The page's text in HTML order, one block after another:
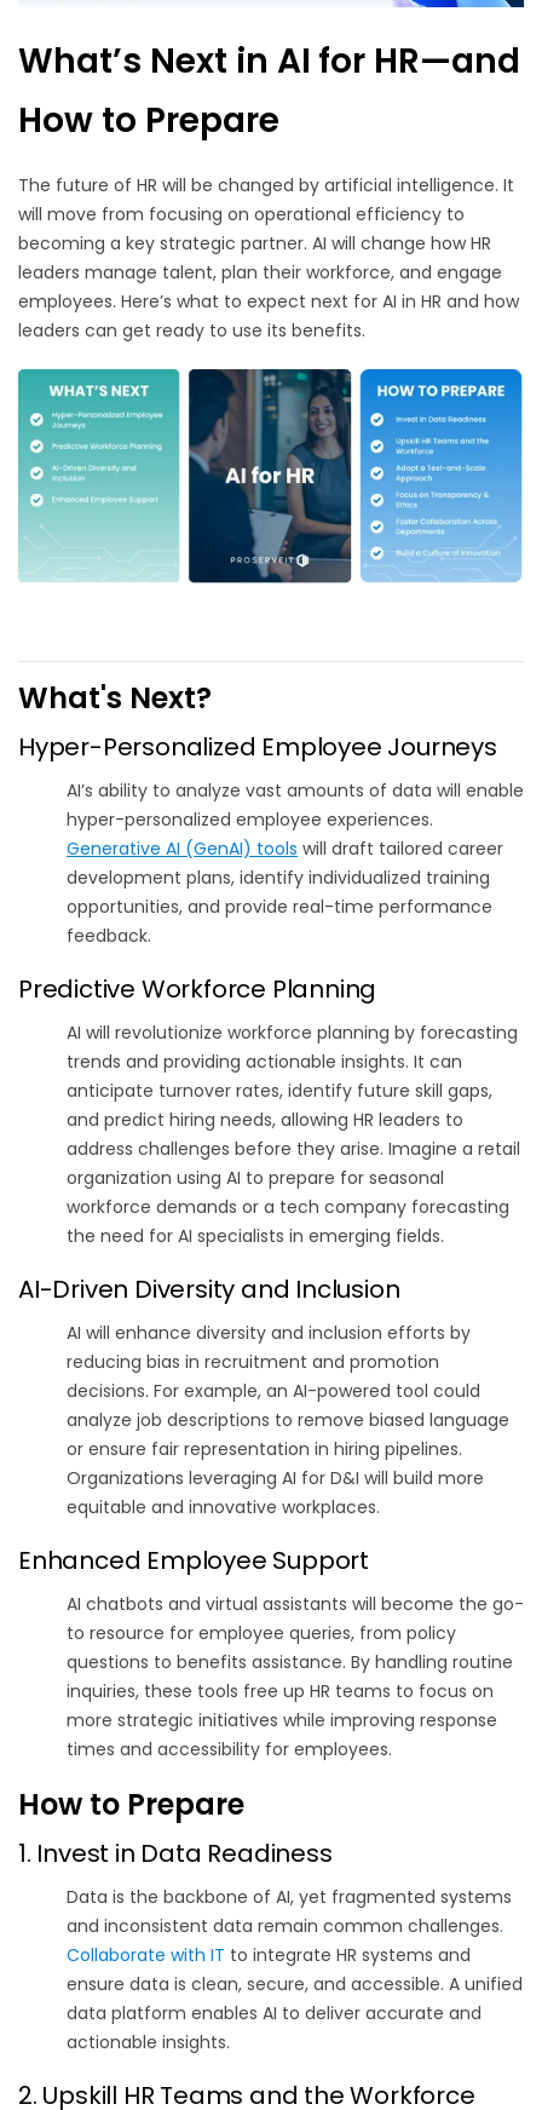
What’s Next in AI for HR—and
How to Prepare
The future of HR will be changed by artificial intelligence. It
will move from focusing on operational efficiency to
becoming a key strategic partner. AI will change how HR
leaders manage talent, plan their workforce, and engage
employees. Here’s what to expect next for AI in HR and how
leaders can get ready to use its benefits.
What's Next?
Hyper-Personalized Employee Journeys
AI’s ability to analyze vast amounts of data will enable
hyper-personalized employee experiences.
Generative AI (GenAI) tools will draft tailored career
development plans, identify individualized training
opportunities, and provide real-time performance
feedback.
Predictive Workforce Planning
AI will revolutionize workforce planning by forecasting
trends and providing actionable insights. It can
anticipate turnover rates, identify future skill gaps,
and predict hiring needs, allowing HR leaders to
address challenges before they arise. Imagine a retail
organization using AI to prepare for seasonal
workforce demands or a tech company forecasting
the need for AI specialists in emerging fields.
AI-Driven Diversity and Inclusion
AI will enhance diversity and inclusion efforts by
reducing bias in recruitment and promotion
decisions. For example, an AI-powered tool could
analyze job descriptions to remove biased language
or ensure fair representation in hiring pipelines.
Organizations leveraging AI for D&I will build more
equitable and innovative workplaces.
Enhanced Employee Support
AI chatbots and virtual assistants will become the go-
to resource for employee queries, from policy
questions to benefits assistance. By handling routine
inquiries, these tools free up HR teams to focus on
more strategic initiatives while improving response
times and accessibility for employees.
How to Prepare
1. Invest in Data Readiness
Data is the backbone of AI, yet fragmented systems
and inconsistent data remain common challenges.
Collaborate with IT to integrate HR systems and
ensure data is clean, secure, and accessible. A unified
data platform enables AI to deliver accurate and
actionable insights.
2. Upskill HR Teams and the Workforce